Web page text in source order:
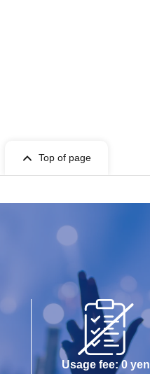
Top of page
Usage fee: 0 yen